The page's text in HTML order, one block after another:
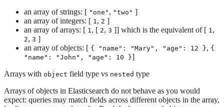
an array of strings: [ "one" , "two" ]
an array of integers: [ 1, 2 ]
an array of arrays: [ 1, [ 2, 3 ]] which is the equivalent of [ 1,
2, 3 ]
an array of objects: [ { "name": "Mary", "age": 12 }, {
"name": "John", "age": 10 }]
Arrays with object field type vs nested type
Arrays of objects in Elasticsearch do not behave as you would
expect: queries may match fields across different objects in the array,